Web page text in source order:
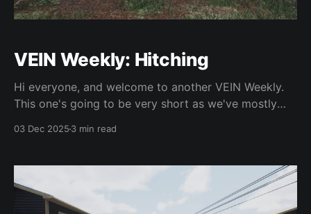
VEIN Weekly: Hitching
Hi everyone, and welcome to another VEIN Weekly.
This one's going to be very short as we've mostly
03 Dec 2025 3 min read